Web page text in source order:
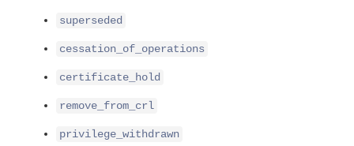
superseded
cessation_of_operations
certificate_hold
remove_from_crl
privilege_withdrawn